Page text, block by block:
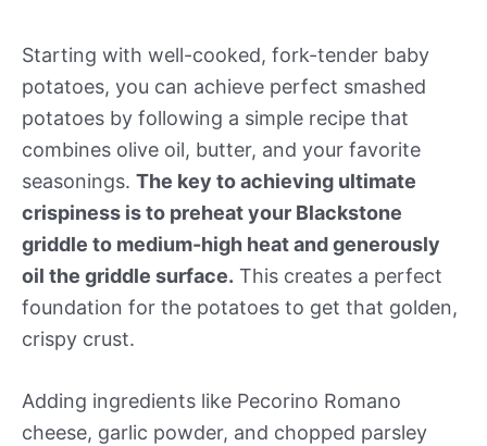
Starting with well-cooked, fork-tender baby
potatoes, you can achieve perfect smashed
potatoes by following a simple recipe that
combines olive oil, butter, and your favorite
seasonings. The key to achieving ultimate
crispiness is to preheat your Blackstone
griddle to medium-high heat and generously
oil the griddle surface. This creates a perfect
foundation for the potatoes to get that golden,
crispy crust.
Adding ingredients like Pecorino Romano
cheese, garlic powder, and chopped parsley